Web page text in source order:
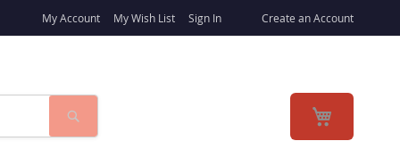
My Account My Wish List Sign In Create an Account
My Cart
Search